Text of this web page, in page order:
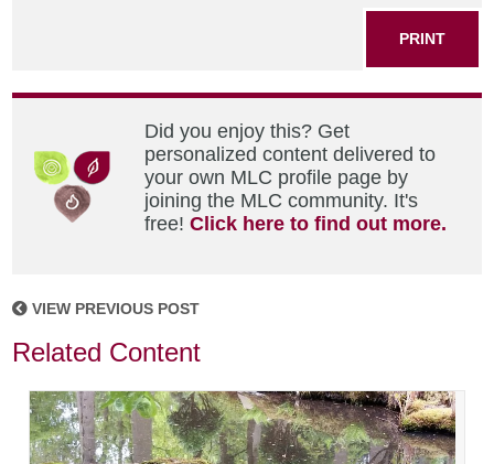
PRINT
Did you enjoy this? Get
personalized content delivered to
your own MLC profile page by
joining the MLC community. It's
free!Click here to find out more.
VIEW PREVIOUS POST
Related Content